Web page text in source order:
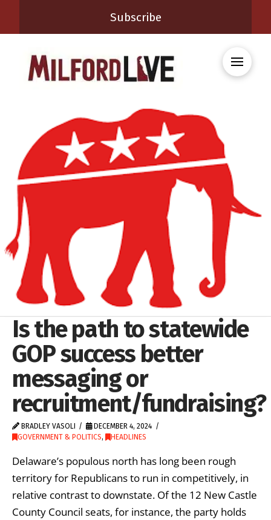
Subscribe
Is the path to statewide
GOP success better
messaging or
recruitment/fundraising?
BRADLEY VASOLI
DECEMBER 4, 2024
GOVERNMENT & POLITICS, HEADLINES
Delaware’s populous north has long been rough
territory for Republicans to run in competitively, in
relative contrast to downstate. Of the 12 New Castle
County Council seats, for instance, the party holds